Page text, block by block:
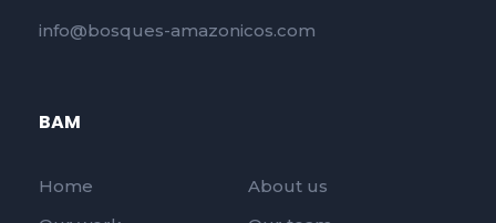
info@bosques-amazonicos.com
BAM
Home
About us